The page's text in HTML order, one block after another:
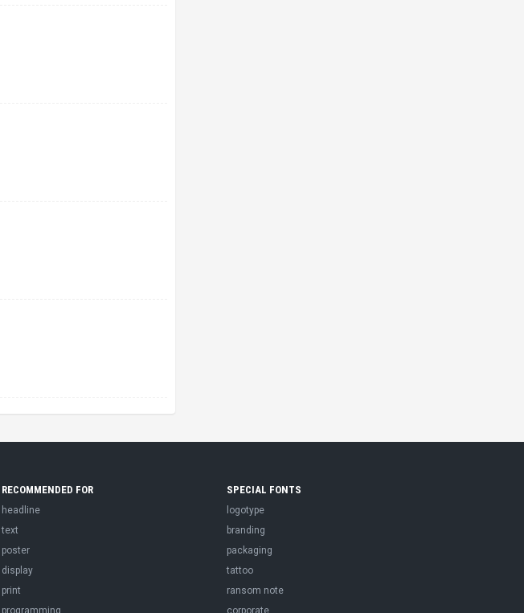
RECOMMENDED FOR
headline
text
poster
display
print
programming
SPECIAL FONTS
logotype
branding
packaging
tattoo
ransom note
corporate